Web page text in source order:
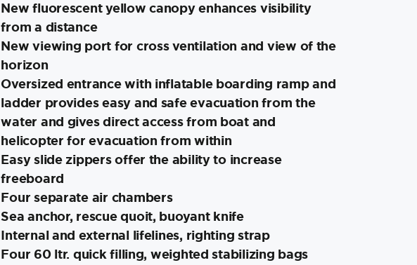
New fluorescent yellow canopy enhances visibility
from a distance
New viewing port for cross ventilation and view of the
horizon
Oversized entrance with inflatable boarding ramp and
ladder provides easy and safe evacuation from the
water and gives direct access from boat and
helicopter for evacuation from within
Easy slide zippers offer the ability to increase
freeboard
Four separate air chambers
Sea anchor, rescue quoit, buoyant knife
Internal and external lifelines, righting strap
Four 60 ltr. quick filling, weighted stabilizing bags